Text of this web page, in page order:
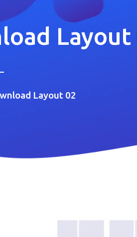
Layout
Layout 02